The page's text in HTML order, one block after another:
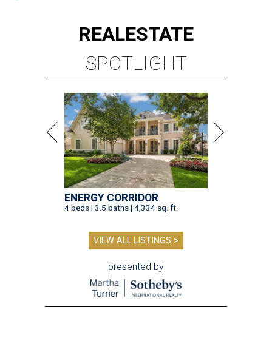
REALESTATE
SPOTLIGHT
ENERGY CORRIDOR
4 beds | 3.5 baths | 4,334 sq. ft.
VIEW ALL LISTINGS >
presented by